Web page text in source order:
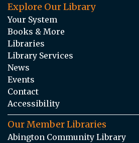
Explore Our Library
Your System
Books & More
Libraries
Library Services
News
Events
Contact
Accessibility
Our Member Libraries
Abington Community Library